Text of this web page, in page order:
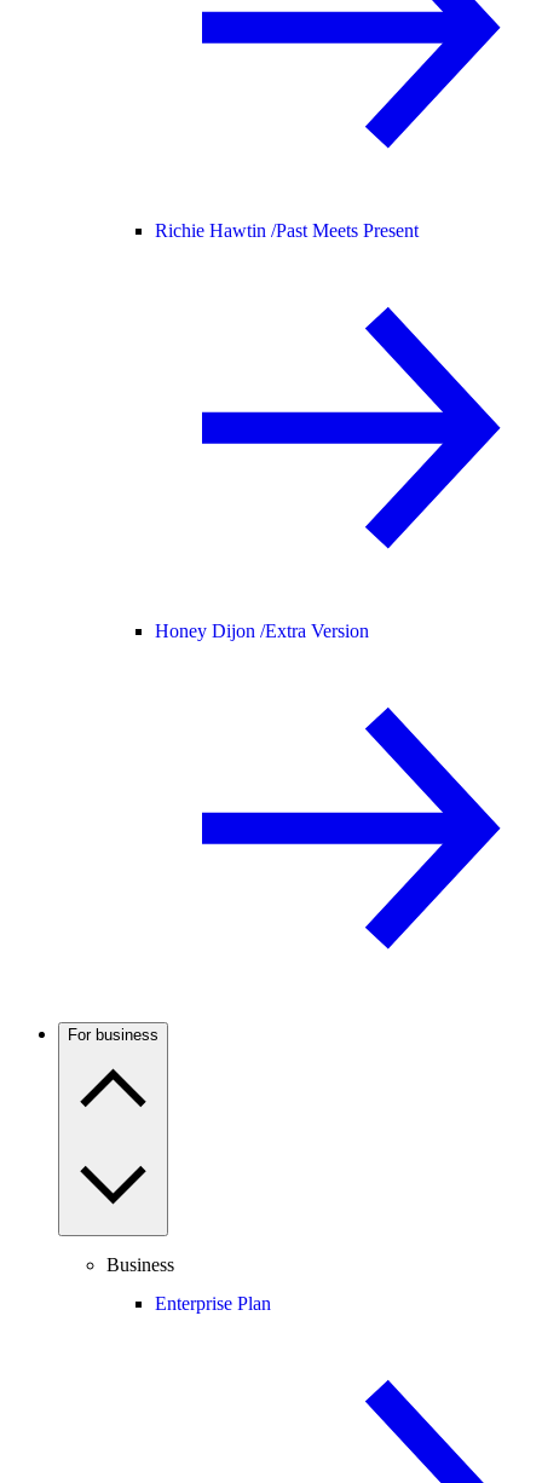
Richie Hawtin /Past Meets Present
Honey Dijon /Extra Version
For business
Business
Enterprise Plan